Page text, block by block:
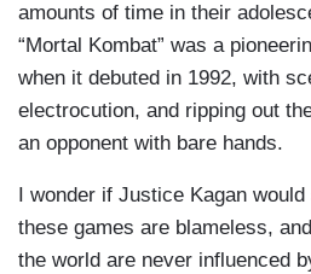
amounts of time in their
“Mortal Kombat” was a
when it debuted in 1992, with
electrocution, and ripping out
an opponent with bare hands.
I wonder if Justice Kagan
these games are blameless,
the world are never influenced